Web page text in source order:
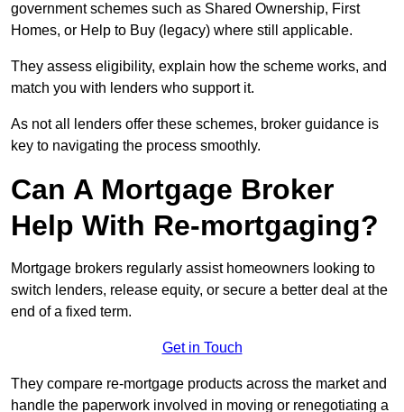
government schemes such as Shared Ownership, First
Homes, or Help to Buy (legacy) where still applicable.
They assess eligibility, explain how the scheme works, and
match you with lenders who support it.
As not all lenders offer these schemes, broker guidance is
key to navigating the process smoothly.
Can A Mortgage Broker
Help With Re-mortgaging?
Mortgage brokers regularly assist homeowners looking to
switch lenders, release equity, or secure a better deal at the
end of a fixed term.
Get in Touch
They compare re-mortgage products across the market and
handle the paperwork involved in moving or renegotiating a